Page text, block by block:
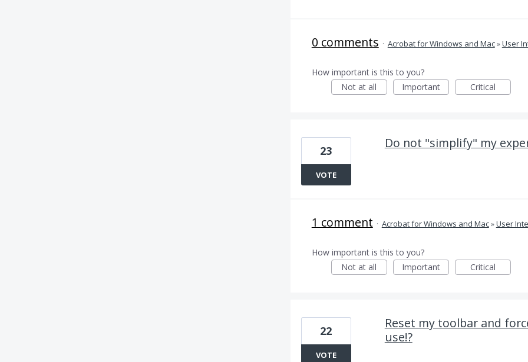
0 comments · Acrobat for Windows and Mac»User
How important is this to you?
Not at all
Important Critical
Do not "simplify" my
23
VOTE
1 comment · Acrobat for Windows and Mac»User
How important is this to you?
Not at all
Important Critical
Reset my toolbar and
use!?
22
VOTE